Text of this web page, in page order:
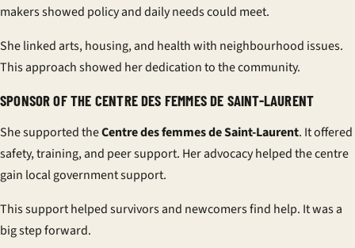
makers showed policy and daily needs could meet.
She linked arts, housing, and health with neighbourhood issues.
This approach showed her dedication to the community.
SPONSOR OF THE CENTRE DES FEMMES DE SAINT-LAURENT
She supported theCentre des femmes de Saint-Laurent. It offered
safety, training, and peer support. Her advocacy helped the centre
gain local government support.
This support helped survivors and newcomers find help. It was a
big step forward.